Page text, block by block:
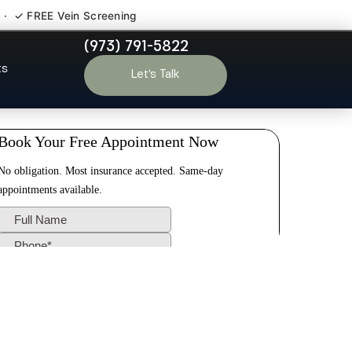
✓ FREE Vein Screening
(973) 791-5822
Let’s Talk
Hudson